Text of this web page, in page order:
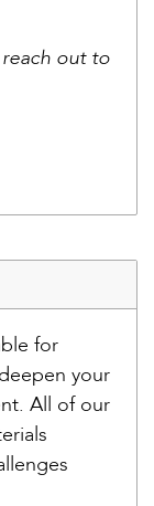
out to
for
your
All of our